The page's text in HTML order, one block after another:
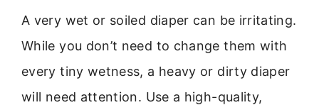
A very wet or soiled diaper can be irritating.
While you don’t need to change them with
every tiny wetness, a heavy or dirty diaper
will need attention. Use a high-quality,